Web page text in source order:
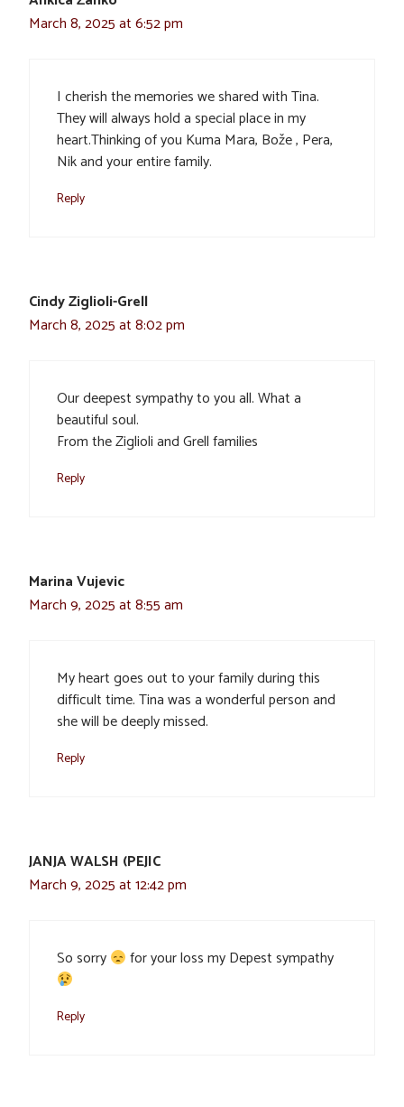
March 8, 2025 at 6:52 pm
I cherish the memories we shared with Tina.
They will always hold a special place in my
heart.Thinking of you Kuma Mara, Bože , Pera,
Nik and your entire family.
Reply
Cindy Ziglioli-Grell
March 8, 2025 at 8:02 pm
Our deepest sympathy to you all. What a
beautiful soul.
From the Ziglioli and Grell families
Reply
Marina Vujevic
March 9, 2025 at 8:55 am
My heart goes out to your family during this
difficult time. Tina was a wonderful person and
she will be deeply missed.
Reply
JANJA WALSH (PEJIC
March 9, 2025 at 12:42 pm
So sorry for your loss my Depest sympathy
Reply